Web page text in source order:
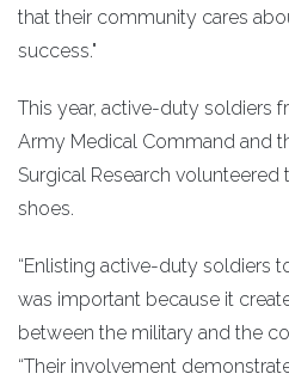
that their community cares
success."
This year, active-duty soldiers
Army Medical Command and
Surgical Research
shoes.
“Enlisting active-duty soldiers
was important because it
between the military and the
“Their involvement